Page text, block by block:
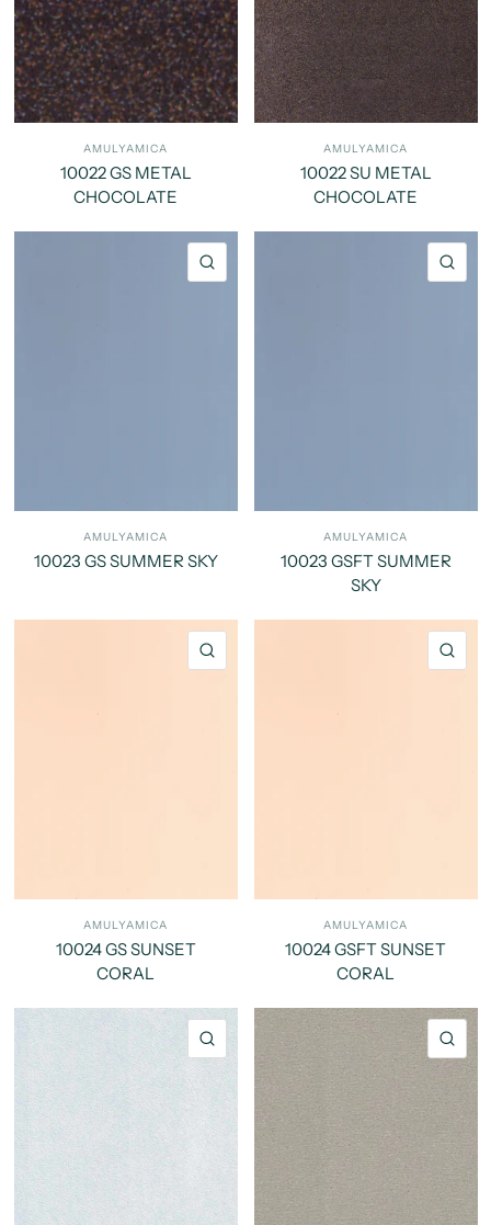
AMULYAMICA
10022 GS METAL
CHOCOLATE
AMULYAMICA
10022 SU METAL
CHOCOLATE
AMULYAMICA
10023 GS SUMMER SKY
AMULYAMICA
10023 GSFT SUMMER
SKY
AMULYAMICA
10024 GS SUNSET
CORAL
AMULYAMICA
10024 GSFT SUNSET
CORAL